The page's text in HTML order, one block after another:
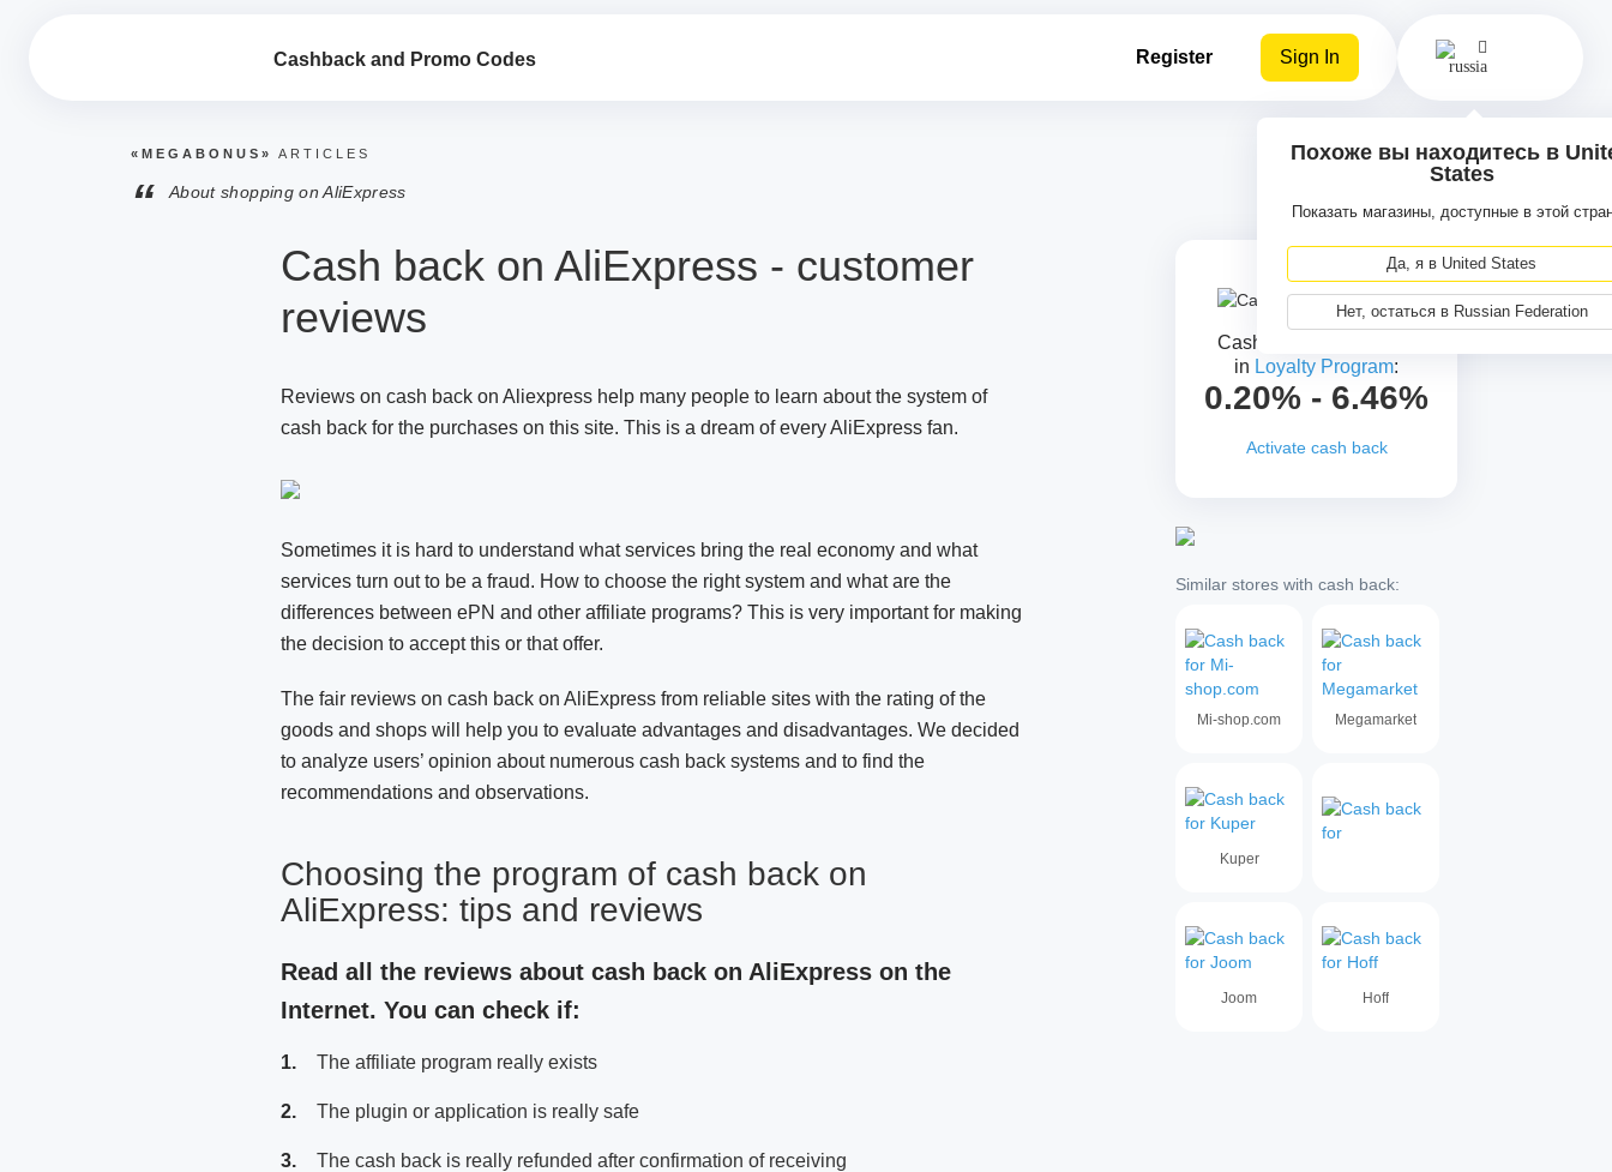
Cashback and Promo Codes Register Sign In
Похоже вы находитесь в
States
Показать магазины, доступные в этой
Да, я в United States
Нет, остаться в Russian Federation
«MEGABONUS» ARTICLES
“ About shopping on AliExpress
Cash back on AliExpress - customer
reviews
Reviews on cash back on Aliexpress help many people to learn about the system of
cash back for the purchases on this site. This is a dream of every AliExpress fan.
Sometimes it is hard to understand what services bring the real economy and what
services turn out to be a fraud. How to choose the right system and what are the
differences between ePN and other affiliate programs? This is very important for making
the decision to accept this or that offer.
The fair reviews on cash back on AliExpress from reliable sites with the rating of the
goods and shops will help you to evaluate advantages and disadvantages. We decided
to analyze users’ opinion about numerous cash back systems and to find the
recommendations and observations.
Choosing the program of cash back on
AliExpress: tips and reviews
Read all the reviews about cash back on AliExpress on the
Internet. You can check if:
The affiliate program really exists
The plugin or application is really safe
The cash back is really refunded after confirmation of receiving
Cash back for all levels
in Loyalty Program:
0.20% - 6.46%
Activate cash back
Similar stores with cash back:
Mi-shop.com Megamarket
Kuper
Joom Hoff